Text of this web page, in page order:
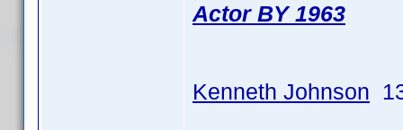
Actor BY 1963
Kenneth Johnson